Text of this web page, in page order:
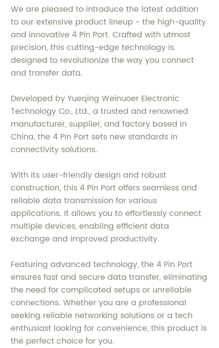
We are pleased to introduce the latest addition
to our extensive product lineup - the high-quality
and innovative 4 Pin Port. Crafted with utmost
precision, this cutting-edge technology is
designed to revolutionize the way you connect
and transfer data.
Developed by Yueqing Weinuoer Electronic
Technology Co., Ltd., a trusted and renowned
manufacturer, supplier, and factory based in
China, the 4 Pin Port sets new standards in
connectivity solutions.
With its user-friendly design and robust
construction, this 4 Pin Port offers seamless and
reliable data transmission for various
applications. It allows you to effortlessly connect
multiple devices, enabling efficient data
exchange and improved productivity.
Featuring advanced technology, the 4 Pin Port
ensures fast and secure data transfer, eliminating
the need for complicated setups or unreliable
connections. Whether you are a professional
seeking reliable networking solutions or a tech
enthusiast looking for convenience, this product is
the perfect choice for you.